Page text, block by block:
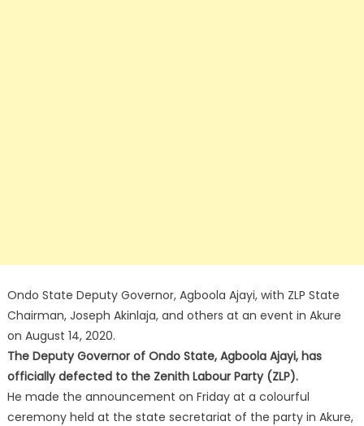
Ondo State Deputy Governor, Agboola Ajayi, with ZLP State
Chairman, Joseph Akinlaja, and others at an event in Akure
on August 14, 2020.
The Deputy Governor of Ondo State, Agboola Ajayi, has
officially defected to the Zenith Labour Party (ZLP).
He made the announcement on Friday at a colourful
ceremony held at the state secretariat of the party in Akure,